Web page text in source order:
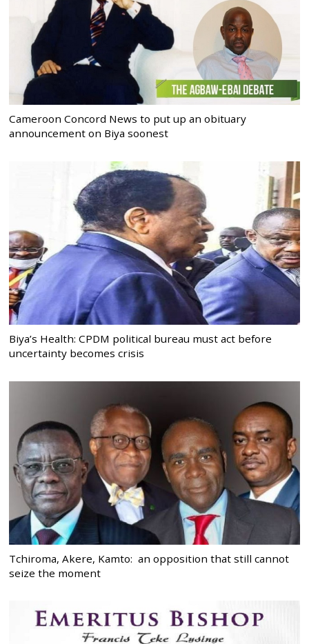
Cameroon Concord News to put up an obituary
announcement on Biya soonest
Biya’s Health: CPDM political bureau must act before
uncertainty becomes crisis
Tchiroma, Akere, Kamto: an opposition that still cannot
seize the moment